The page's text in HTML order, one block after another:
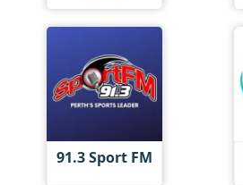
91.3 Sport FM